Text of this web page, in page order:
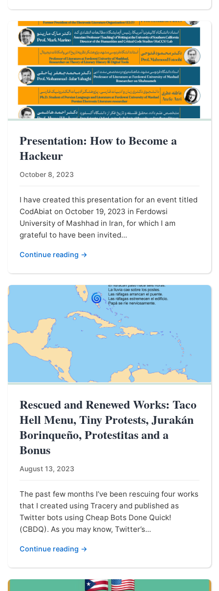
Presentation: How to Become a
Hackeur
October 8, 2023
I have created this presentation for an event titled
CodAbiat on October 19, 2023 in Ferdowsi
University of Mashhad in Iran, for which I am
grateful to have been invited...
Continue reading →
Rescued and Renewed Works: Taco
Hell Menu, Tiny Protests, Jurakán
Borinqueño, Protestitas and a
Bonus
August 13, 2023
The past few months I’ve been rescuing four works
that I created using Tracery and published as
Twitter bots using Cheap Bots Done Quick!
(CBDQ). As you may know, Twitter’s...
Continue reading →